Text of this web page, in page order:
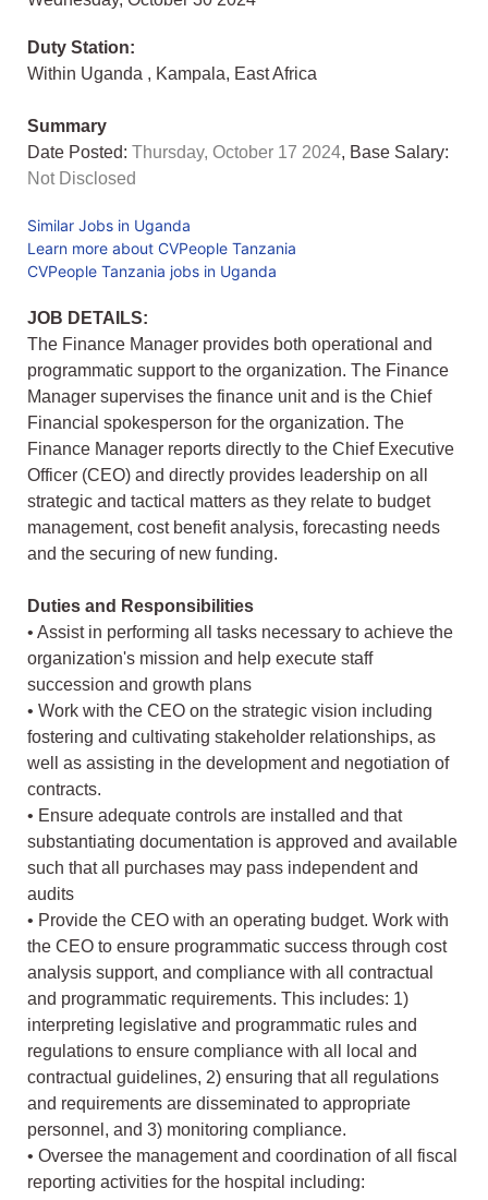
Duty Station:
Within Uganda , Kampala, East Africa
Summary
Date Posted: Thursday, October 17 2024, Base Salary:
Not Disclosed
Similar Jobs in Uganda
Learn more about CVPeople Tanzania
CVPeople Tanzania jobs in Uganda
JOB DETAILS:
The Finance Manager provides both operational and
programmatic support to the organization. The Finance
Manager supervises the finance unit and is the Chief
Financial spokesperson for the organization. The
Finance Manager reports directly to the Chief Executive
Officer (CEO) and directly provides leadership on all
strategic and tactical matters as they relate to budget
management, cost benefit analysis, forecasting needs
and the securing of new funding.
Duties and Responsibilities
• Assist in performing all tasks necessary to achieve the
organization's mission and help execute staff
succession and growth plans
• Work with the CEO on the strategic vision including
fostering and cultivating stakeholder relationships, as
well as assisting in the development and negotiation of
contracts.
• Ensure adequate controls are installed and that
substantiating documentation is approved and available
such that all purchases may pass independent and
audits
• Provide the CEO with an operating budget. Work with
the CEO to ensure programmatic success through cost
analysis support, and compliance with all contractual
and programmatic requirements. This includes: 1)
interpreting legislative and programmatic rules and
regulations to ensure compliance with all local and
contractual guidelines, 2) ensuring that all regulations
and requirements are disseminated to appropriate
personnel, and 3) monitoring compliance.
• Oversee the management and coordination of all fiscal
reporting activities for the hospital including: